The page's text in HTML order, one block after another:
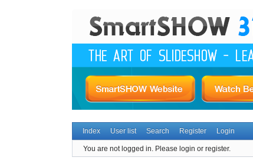
Index User list Search Register Login
You are not logged in. Please login or register.